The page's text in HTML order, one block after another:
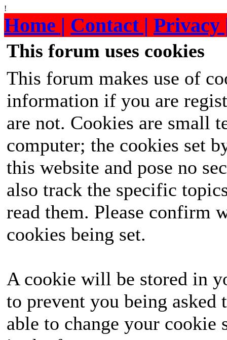
!
Home | Contact | Privacy
This forum uses cookies
This forum makes use of
information if you are
are not. Cookies are small
computer; the cookies set
this website and pose no
also track the specific
read them. Please confirm
cookies being set.
A cookie will be stored in
to prevent you being
able to change your